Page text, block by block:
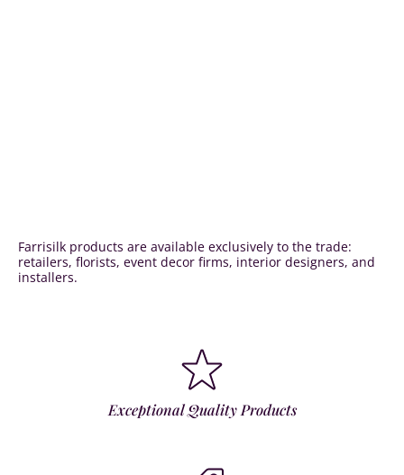
Farrisilk products are available exclusively to the trade:
retailers, florists, event decor firms, interior designers, and
installers.
Exceptional Quality Products